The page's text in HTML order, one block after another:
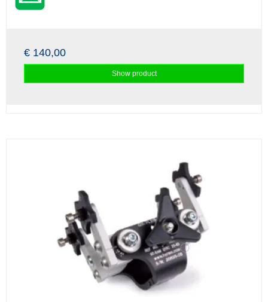
€ 140,00
Show product